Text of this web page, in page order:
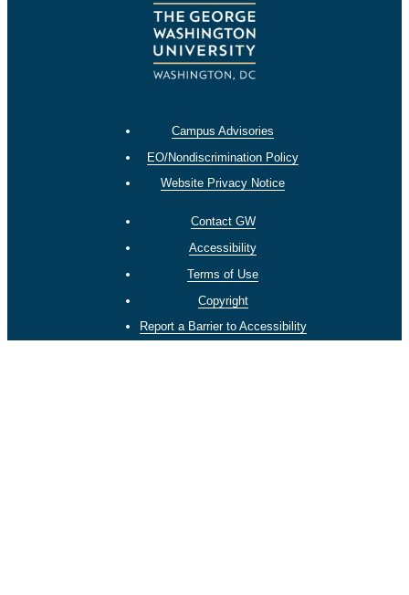
Campus Advisories
EO/Nondiscrimination Policy
Website Privacy Notice
Contact GW
Accessibility
Terms of Use
Copyright
Report a Barrier to Accessibility